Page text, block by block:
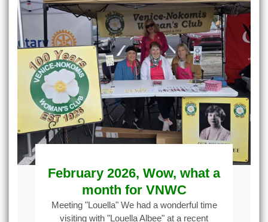
February 2026, Wow, what a
month for VNWC
Meeting "Louella" We had a wonderful time
visiting with "Louella Albee" at a recent